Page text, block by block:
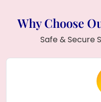
Why Choose
Safe & Secure